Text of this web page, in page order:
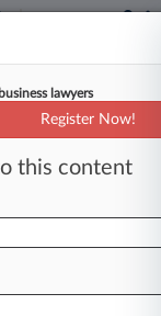
AM EDT)
a Third
lawyers
Register Now!
this content